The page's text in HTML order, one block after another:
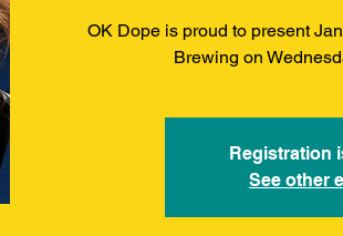
OK Dope is proud to present
Brewing on
Registration
See other